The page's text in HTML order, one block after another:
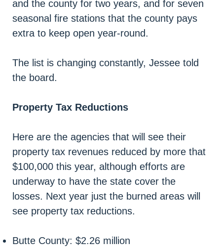
and the county for two years, and for seven
seasonal fire stations that the county pays
extra to keep open year-round.
The list is changing constantly, Jessee told
the board.
Property Tax Reductions
Here are the agencies that will see their
property tax revenues reduced by more that
$100,000 this year, although efforts are
underway to have the state cover the
losses. Next year just the burned areas will
see property tax reductions.
Butte County: $2.26 million